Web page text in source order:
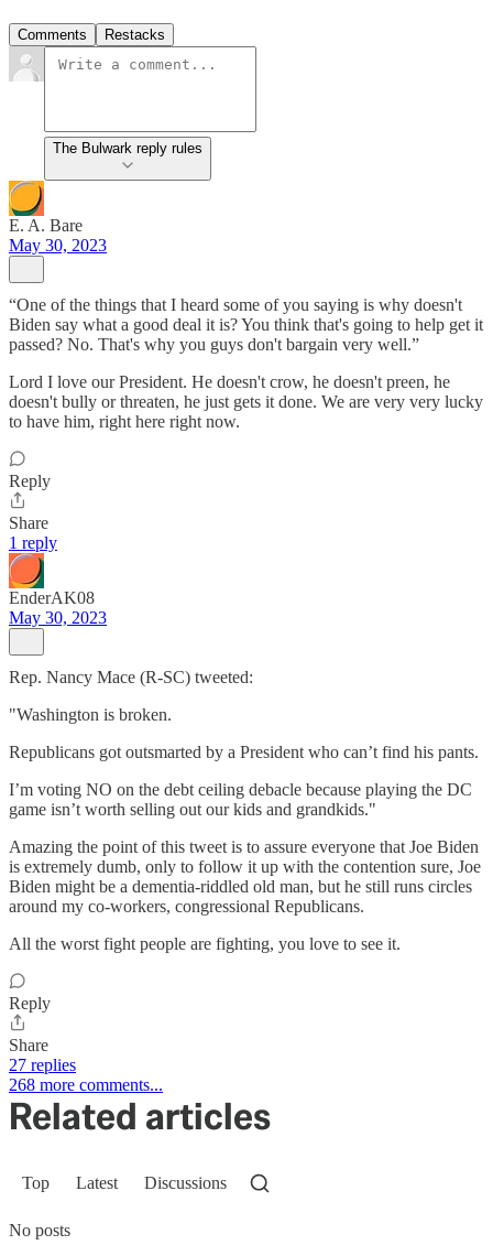
Comments Restacks
The Bulwark reply rules
E. A. Bare
May 30, 2023
“One of the things that I heard some of you saying is why doesn't
Biden say what a good deal it is? You think that's going to help get it
passed? No. That's why you guys don't bargain very well.”
Lord I love our President. He doesn't crow, he doesn't preen, he
doesn't bully or threaten, he just gets it done. We are very very lucky
to have him, right here right now.
Reply
Share
1 reply
EnderAK08
May 30, 2023
Rep. Nancy Mace (R-SC) tweeted:
"Washington is broken.
Republicans got outsmarted by a President who can’t find his pants.
I’m voting NO on the debt ceiling debacle because playing the DC
game isn’t worth selling out our kids and grandkids."
Amazing the point of this tweet is to assure everyone that Joe Biden
is extremely dumb, only to follow it up with the contention sure, Joe
Biden might be a dementia-riddled old man, but he still runs circles
around my co-workers, congressional Republicans.
All the worst fight people are fighting, you love to see it.
Reply
Share
27 replies
268 more comments...
Related articles
Top Latest Discussions
No posts